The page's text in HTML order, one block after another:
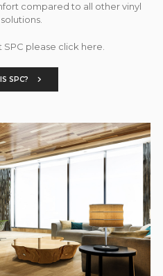
compared to all other vinyl
please click here.
SPC?